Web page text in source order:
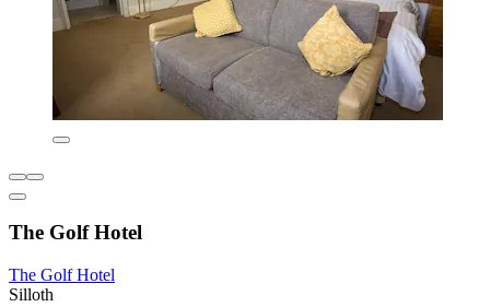
The Golf Hotel
The Golf Hotel
Silloth